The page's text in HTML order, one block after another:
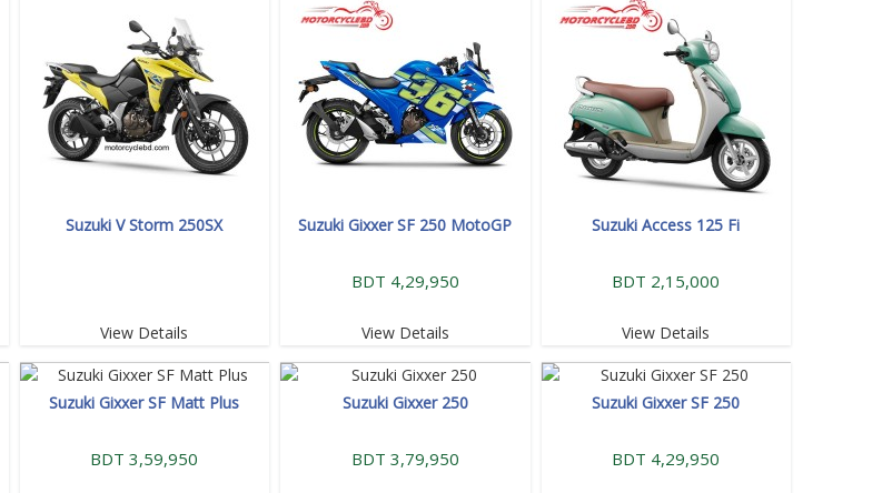
Suzuki V Storm 250SX
View Details
Suzuki Gixxer SF 250 MotoGP
BDT 4,29,950
View Details
Suzuki Access 125 Fi
BDT 2,15,000
View Details
Suzuki Gixxer SF Matt Plus
BDT 3,59,950
Suzuki Gixxer 250
BDT 3,79,950
Suzuki Gixxer SF 250
BDT 4,29,950